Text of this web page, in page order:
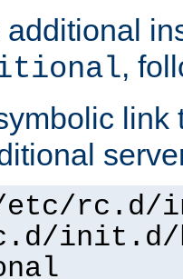
additional
,
link
rc.d/
init.d/